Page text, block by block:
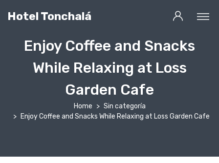
Hotel Tonchalá
Enjoy Coffee and Snacks
While Relaxing at Loss
Garden Cafe
Home
Sin categoría
Enjoy Coffee and Snacks While Relaxing at Loss Garden Cafe